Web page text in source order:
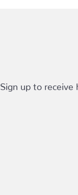
Sign up to receive